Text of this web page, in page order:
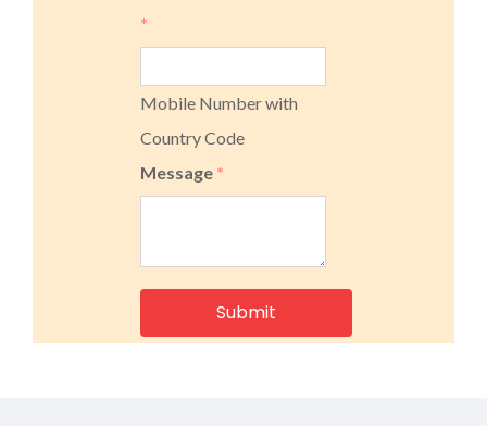
*
Mobile Number with
Country Code
Message *